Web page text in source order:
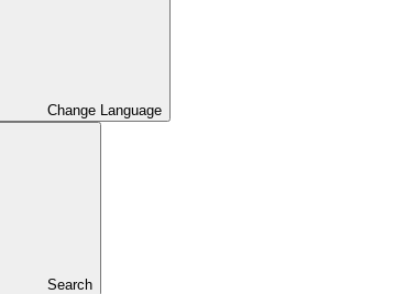
Change Language
Search